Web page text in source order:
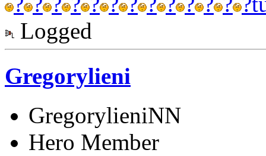
Logged
Gregorylieni
GregorylieniNN
Hero Member